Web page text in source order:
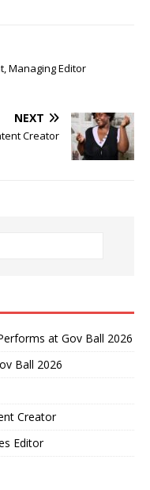
Managing Editor
NEXT
Creator
at Gov Ball 2026
Ball 2026
Creator
Editor